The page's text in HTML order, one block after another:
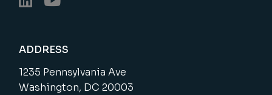
ADDRESS
1235 Pennsylvania Ave
Washington, DC 20003